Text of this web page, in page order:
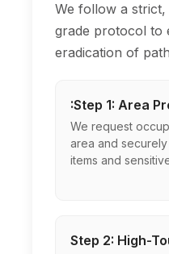
We follow a
grade protocol to
eradication of
:Step 1: Area
We request
area and
items and
Step 2: High-